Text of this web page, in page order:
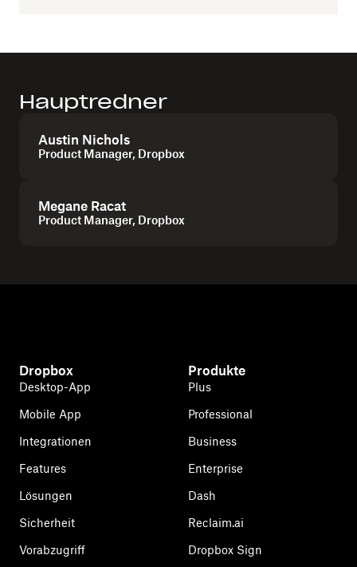
Hauptredner
Austin Nichols
Product Manager, Dropbox
Megane Racat
Product Manager, Dropbox
Dropbox
Desktop-App
Mobile App
Integrationen
Features
Lösungen
Sicherheit
Vorabzugriff
Produkte
Plus
Professional
Business
Enterprise
Dash
Reclaim.ai
Dropbox Sign